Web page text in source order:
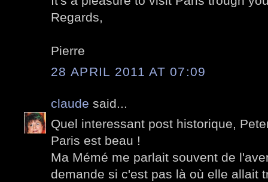
Regards,
Pierre
28 APRIL 2011 AT 07:09
claude said...
Quel interessant post historique,
Paris est beau !
Ma Mémé me parlait souvent de
demande si c'est pas là où elle allait